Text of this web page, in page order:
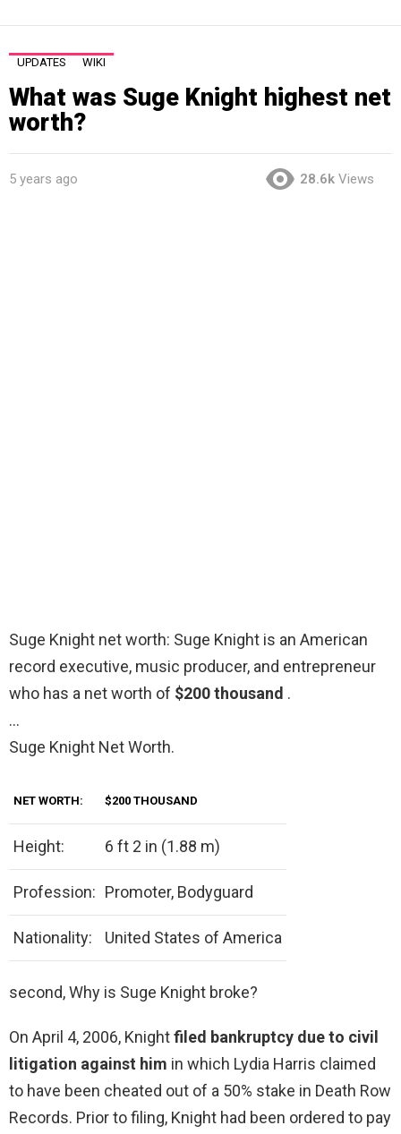
UPDATES WIKI
What was Suge Knight highest net
worth?
5 years ago 28.6k Views
Suge Knight net worth: Suge Knight is an American
record executive, music producer, and entrepreneur
who has a net worth of $200 thousand .
…
Suge Knight Net Worth.
NET WORTH: $200 THOUSAND
Height: 6 ft 2 in (1.88 m)
Profession: Promoter, Bodyguard
Nationality: United States of America
second, Why is Suge Knight broke?
On April 4, 2006, Knightfiled bankruptcy due to civil
litigation against him in which Lydia Harris claimed
to have been cheated out of a 50% stake in Death Row
Records. Prior to filing, Knight had been ordered to pay